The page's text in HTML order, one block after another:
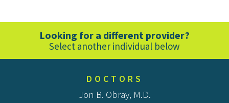
Interview
Looking for a different provider?
Select another individual below
DOCTORS
Jon B. Obray, M.D.